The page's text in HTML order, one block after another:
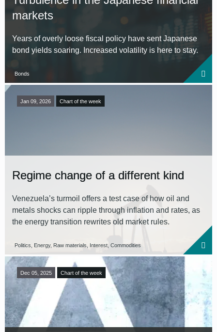
markets
Years of overly loose fiscal policy have sent Japanese
bond yields soaring. Increased volatility is here to stay.
Bonds
Jan 09, 2026 Chart of the week
Regime change of a different kind
Venezuela’s turmoil offers a test case of how oil and
metals shocks can ripple through inflation and rates, as
the energy transition rewrites old market rules.
Politics, Energy, Raw materials, Interest, Commodities
Dec 05, 2025 Chart of the week